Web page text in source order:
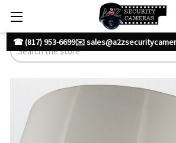
☎ (817) 953-6699✉️
Search